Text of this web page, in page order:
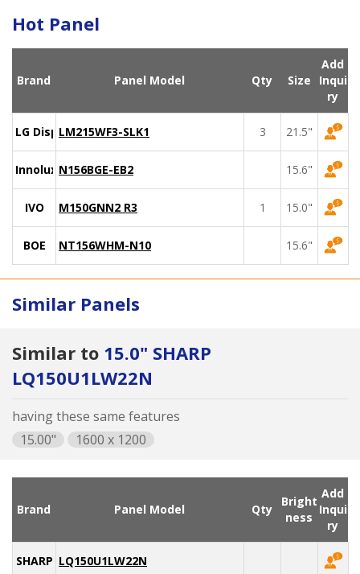
Hot Panel
Brand Panel Model Qty Size
Add
Inqui
ry
LG DisplayLM215WF3-SLK1 3 21.5"
Innolux N156BGE-EB2 15.6"
IVO M150GNN2 R3 1 15.0"
BOE NT156WHM-N10 15.6"
Similar Panels
Similar to 15.0" SHARP
LQ150U1LW22N
having these same features
15.00"
1600 x 1200
Brand Panel Model Qty
Bright
ness
Add
Inqui
ry
SHARP LQ150U1LW22N